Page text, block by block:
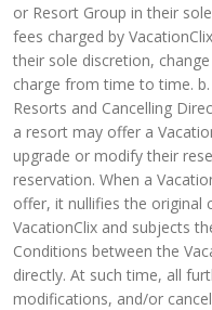
or Resort Group in their
fees charged by
their sole discretion,
charge from time to time.
Resorts and Cancelling
a resort may offer a
upgrade or modify their
reservation. When a
offer, it nullifies the original
VacationClix and subjects
Conditions between the
directly. At such time, all
modifications, and/or